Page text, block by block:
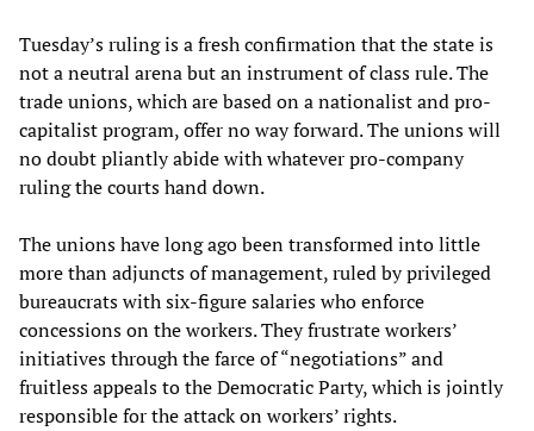
Tuesday’s ruling is a fresh confirmation that the state is
not a neutral arena but an instrument of class rule. The
trade unions, which are based on a nationalist and pro-
capitalist program, offer no way forward. The unions will
no doubt pliantly abide with whatever pro-company
ruling the courts hand down.
The unions have long ago been transformed into little
more than adjuncts of management, ruled by privileged
bureaucrats with six-figure salaries who enforce
concessions on the workers. They frustrate workers’
initiatives through the farce of “negotiations” and
fruitless appeals to the Democratic Party, which is jointly
responsible for the attack on workers’ rights.